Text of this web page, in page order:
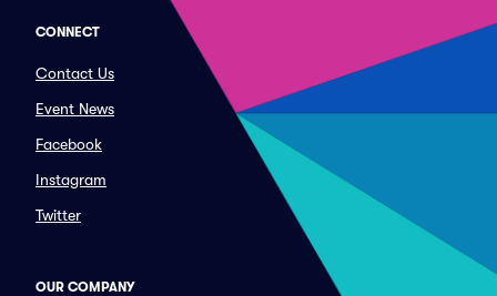
CONNECT
Contact Us
Event News
Facebook
Instagram
Twitter
OUR COMPANY